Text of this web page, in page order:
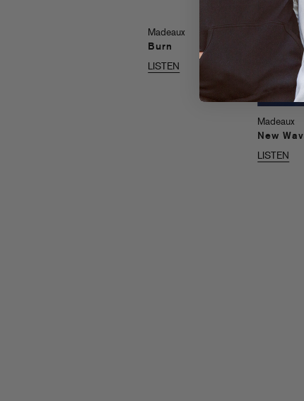
Madeaux
Burn
LISTEN
Madeaux
New Wav
LISTEN